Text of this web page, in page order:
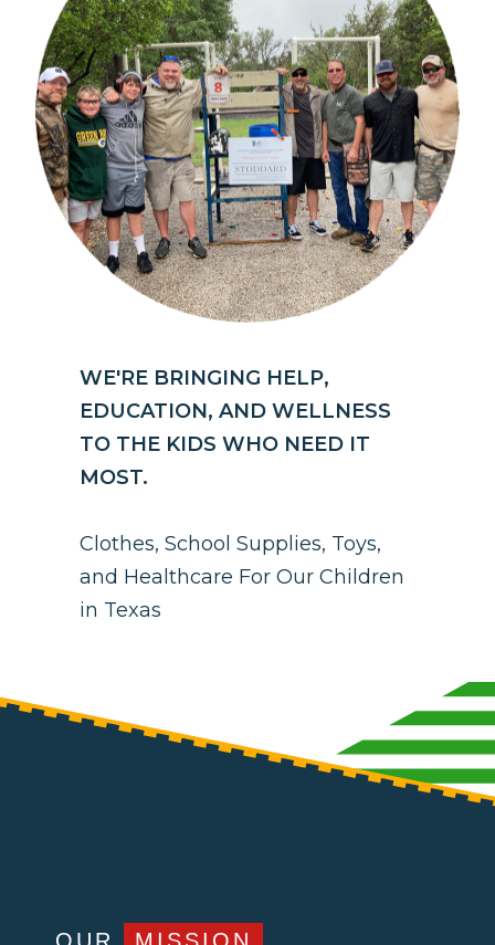
WE'RE BRINGING HELP,
EDUCATION, AND WELLNESS
TO THE KIDS WHO NEED IT
MOST.
Clothes, School Supplies, Toys,
and Healthcare For Our Children
in Texas